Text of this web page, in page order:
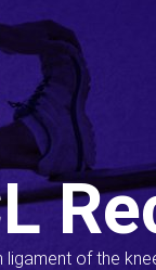
of the